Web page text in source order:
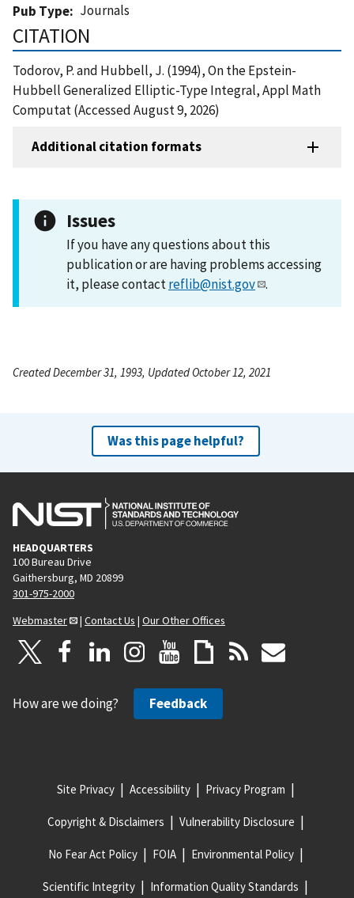
Pub Type
Journals
CITATION
Todorov, P. and Hubbell, J. (1994), On the Epstein-
Hubbell Generalized Elliptic-Type Integral, Appl Math
Computat (Accessed August 9, 2026)
Additional citation formats
Issues
If you have any questions about this
publication or are having problems accessing
it, please contactreflib@nist.gov .
Created December 31, 1993, Updated October 12, 2021
Was this page helpful?
HEADQUARTERS
100 Bureau Drive
Gaithersburg, MD 20899
301-975-2000
Webmaster
| Contact Us | Our Other Offices
How are we doing? Feedback
Site Privacy Accessibility Privacy Program
Copyright & Disclaimers Vulnerability Disclosure
No Fear Act Policy FOIA Environmental Policy
Scientific Integrity Information Quality Standards